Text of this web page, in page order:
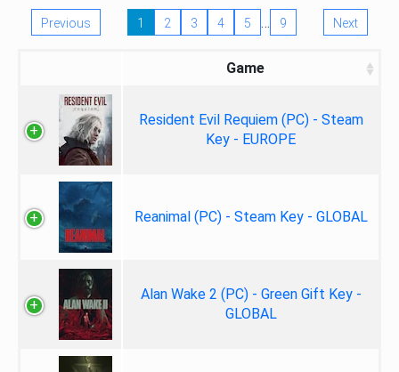
Previous 1 2 3 4 5 … 9 Next
Game
Resident Evil Requiem (PC) - Steam
Key - EUROPE
Reanimal (PC) - Steam Key - GLOBAL
Alan Wake 2 (PC) - Green Gift Key -
GLOBAL